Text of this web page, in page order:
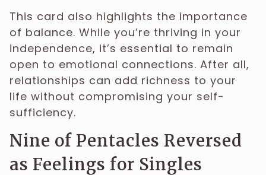
This card also highlights the importance
of balance. While you’re thriving in your
independence, it’s essential to remain
open to emotional connections. After all,
relationships can add richness to your
life without compromising your self-
sufficiency.
Nine of Pentacles Reversed
as Feelings for Singles